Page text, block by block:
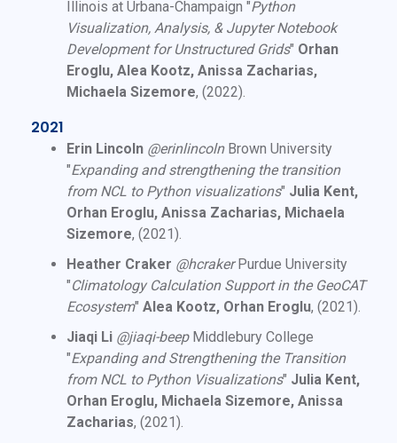
Illinois at Urbana-Champaign "Python
Visualization, Analysis, & Jupyter Notebook
Development for Unstructured Grids" Orhan
Eroglu, Alea Kootz, Anissa Zacharias,
Michaela Sizemore, (2022).
2021
Erin Lincoln @erinlincolnBrown University
"Expanding and strengthening the transition
from NCL to Python visualizations" Julia Kent,
Orhan Eroglu, Anissa Zacharias, Michaela
Sizemore, (2021).
Heather Craker @hcrakerPurdue University
"Climatology Calculation Support in the GeoCAT
Ecosystem" Alea Kootz, Orhan Eroglu, (2021).
Jiaqi Li @jiaqi-beepMiddlebury College
"Expanding and Strengthening the Transition
from NCL to Python Visualizations" Julia Kent,
Orhan Eroglu, Michaela Sizemore, Anissa
Zacharias, (2021).